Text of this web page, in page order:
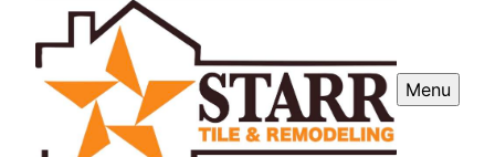
Menu